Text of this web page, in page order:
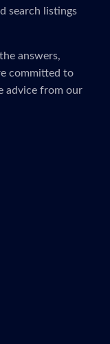
search listings
answers,
committed to
advice from our